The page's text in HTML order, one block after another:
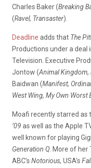
Charles Baker (Breaking
(Ravel, Transaster)
Deadline adds that The
Productions under a deal
Television. Executive
Jontow (Animal Kingdom,
Baidwan (Manifest,
West Wing, My Own Worst
Moafi recently starred as
’09 as well as the Apple
well known for playing
Generation Q . More of her
ABC’s Notorious, USA’s